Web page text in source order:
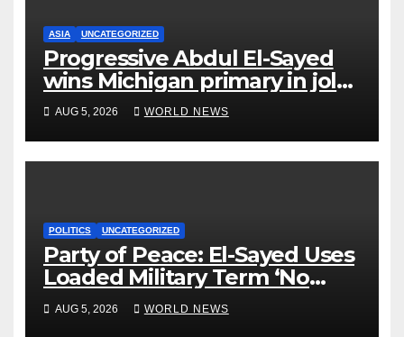
ASIA UNCATEGORIZED
Progressive Abdul El-Sayed
wins Michigan primary in jolt
to Democrats
AUG 5, 2026 WORLD NEWS
POLITICS UNCATEGORIZED
Party of Peace: El-Sayed Uses
Loaded Military Term ‘No
Quarter’ in Unhinged Speech
Against Rogers
AUG 5, 2026 WORLD NEWS